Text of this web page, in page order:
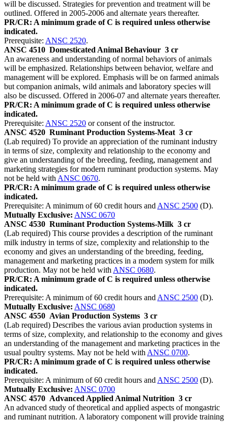
will be discussed. Strategies for prevention and treatment will be
outlined. Offered in 2005-2006 and alternate years thereafter.
PR/CR: A minimum grade of C is required unless otherwise
indicated.
Prerequisite: ANSC 2520.
ANSC 4510 Domesticated Animal Behaviour 3 cr
An awareness and understanding of normal behaviors of animals
will be emphasized. Relationships between behavior, welfare and
management will be explored. Emphasis will be on farmed animals
but companion animals, wild animals and laboratory species will
also be discussed. Offered in 2006-07 and alternate years thereafter.
PR/CR: A minimum grade of C is required unless otherwise
indicated.
Prerequisite: ANSC 2520 or consent of the instructor.
ANSC 4520 Ruminant Production Systems-Meat 3 cr
(Lab required) To provide an appreciation of the ruminant industry
in terms of size, complexity and relationship to the economy and
give an understanding of the breeding, feeding, management and
marketing strategies for modern ruminant production systems. May
not be held withANSC 0670.
PR/CR: A minimum grade of C is required unless otherwise
indicated.
Prerequisite: A minimum of 60 credit hours andANSC 2500 (D).
Mutually Exclusive: ANSC 0670
ANSC 4530 Ruminant Production Systems-Milk 3 cr
(Lab required) This course provides a description of the ruminant
milk industry in terms of size, complexity and relationship to the
economy and gives an understanding of the breeding, feeding,
management and marketing practices in a modern system for milk
production. May not be held withANSC 0680.
PR/CR: A minimum grade of C is required unless otherwise
indicated.
Prerequisite: A minimum of 60 credit hours andANSC 2500 (D).
Mutually Exclusive: ANSC 0680
ANSC 4550 Avian Production Systems 3 cr
(Lab required) Describes the various avian production systems in
terms of size, complexity, and relationship to the economy and gives
an understanding of the management and marketing practices in the
usual poultry systems. May not be held withANSC 0700.
PR/CR: A minimum grade of C is required unless otherwise
indicated.
Prerequisite: A minimum of 60 credit hours andANSC 2500 (D).
Mutually Exclusive: ANSC 0700
ANSC 4570 Advanced Applied Animal Nutrition 3 cr
An advanced study of theoretical and applied aspects of mongastric
and ruminant nutrition. A laboratory component will provide training